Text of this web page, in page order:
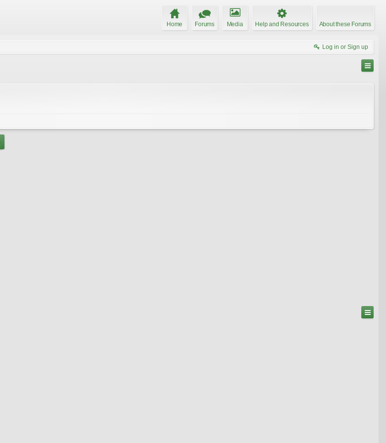
Home Forums Media Help and Resources About these Forums
Log in or Sign up